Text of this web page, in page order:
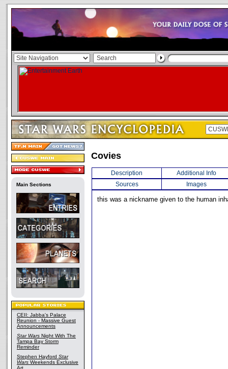
Main Sections
CEII: Jabba's Palace
Reunion - Massive Guest
Announcements
Star Wars Night With The
Tampa Bay Storm
Reminder
Stephen Hayford Star
Wars Weekends Exclusive
Art
Covies
Description
Additional Info
Sources
Images
this was a nickname given to the human